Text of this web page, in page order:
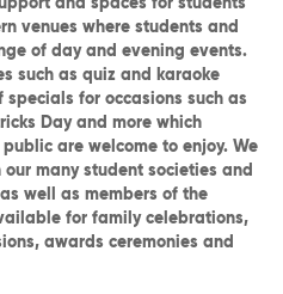
venues where students and
of day and evening events.
such as quiz and karaoke
for occasions such as
Day and more which
are welcome to enjoy. We
many student societies and
well as members of the
for family celebrations,
awards ceremonies and